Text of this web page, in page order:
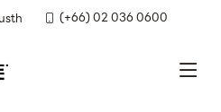
(+66) 02 036 0600